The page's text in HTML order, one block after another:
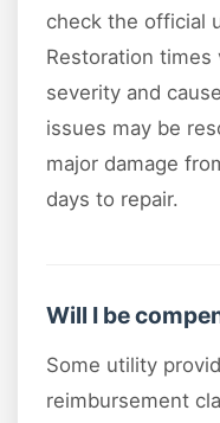
check the official
Restoration times
severity and
issues may be
major damage
days to repair.
Will I be
Some utility
reimbursement